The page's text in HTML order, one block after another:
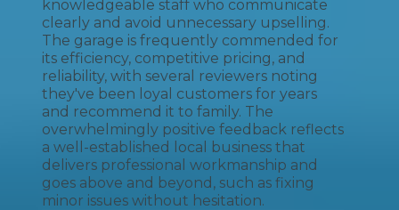
knowledgeable staff who communicate
clearly and avoid unnecessary upselling.
The garage is frequently commended for
its efficiency, competitive pricing, and
reliability, with several reviewers noting
they've been loyal customers for years
and recommend it to family. The
overwhelmingly positive feedback reflects
a well-established local business that
delivers professional workmanship and
goes above and beyond, such as fixing
minor issues without hesitation.